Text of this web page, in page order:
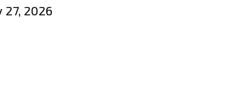
27, 2026